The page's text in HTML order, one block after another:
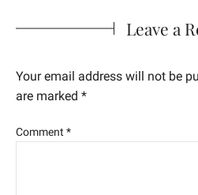
Leave a
Your email address will not be
are marked *
Comment *